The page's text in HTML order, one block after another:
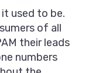
used to be.
of all
their leads
numbers